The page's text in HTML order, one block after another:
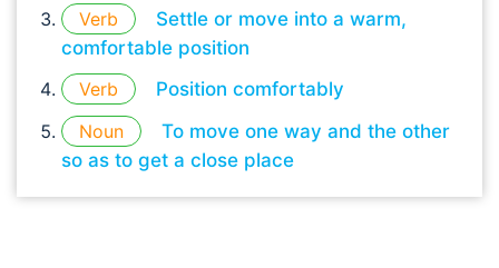
Verb
Settle or move into a warm,
comfortable position
Verb
Position comfortably
Noun
To move one way and the other
so as to get a close place